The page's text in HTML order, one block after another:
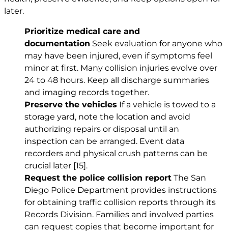
later.
Prioritize medical care and
documentation Seek evaluation for anyone who
may have been injured, even if symptoms feel
minor at first. Many collision injuries evolve over
24 to 48 hours. Keep all discharge summaries
and imaging records together.
Preserve the vehicles If a vehicle is towed to a
storage yard, note the location and avoid
authorizing repairs or disposal until an
inspection can be arranged. Event data
recorders and physical crush patterns can be
crucial later [15].
Request the police collision report The San
Diego Police Department provides instructions
for obtaining traffic collision reports through its
Records Division. Families and involved parties
can request copies that become important for